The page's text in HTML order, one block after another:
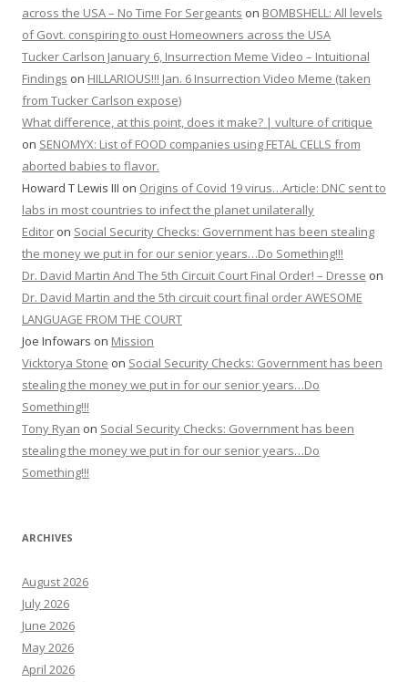
across the USA – No Time For Sergeants on BOMBSHELL: All levels
of Govt. conspiring to oust Homeowners across the USA
Tucker Carlson January 6, Insurrection Meme Video – Intuitional
Findings on HILLARIOUS!!! Jan. 6 Insurrection Video Meme (taken
from Tucker Carlson expose)
What difference, at this point, does it make? | vulture of critique
on SENOMYX: List of FOOD companies using FETAL CELLS from
aborted babies to flavor.
Howard T Lewis III on Origins of Covid 19 virus…Article: DNC sent to
labs in most countries to infect the planet unilaterally
Editor on Social Security Checks: Government has been stealing
the money we put in for our senior years…Do Something!!!
Dr. David Martin And The 5th Circuit Court Final Order! – Dresse on
Dr. David Martin and the 5th circuit court final order AWESOME
LANGUAGE FROM THE COURT
Joe Infowars on Mission
Vicktorya Stone on Social Security Checks: Government has been
stealing the money we put in for our senior years…Do
Something!!!
Tony Ryan on Social Security Checks: Government has been
stealing the money we put in for our senior years…Do
Something!!!
ARCHIVES
August 2026
July 2026
June 2026
May 2026
April 2026